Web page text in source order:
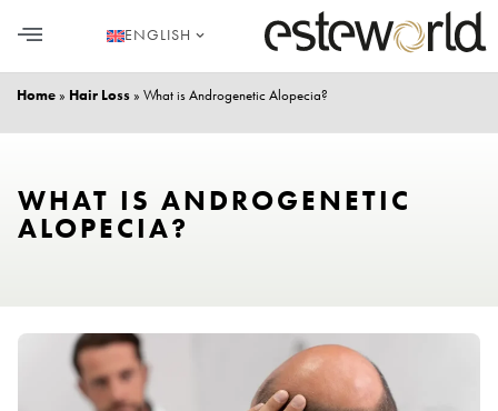
ENGLISH
Home » Hair Loss » What is Androgenetic Alopecia?
WHAT IS ANDROGENETIC
ALOPECIA?